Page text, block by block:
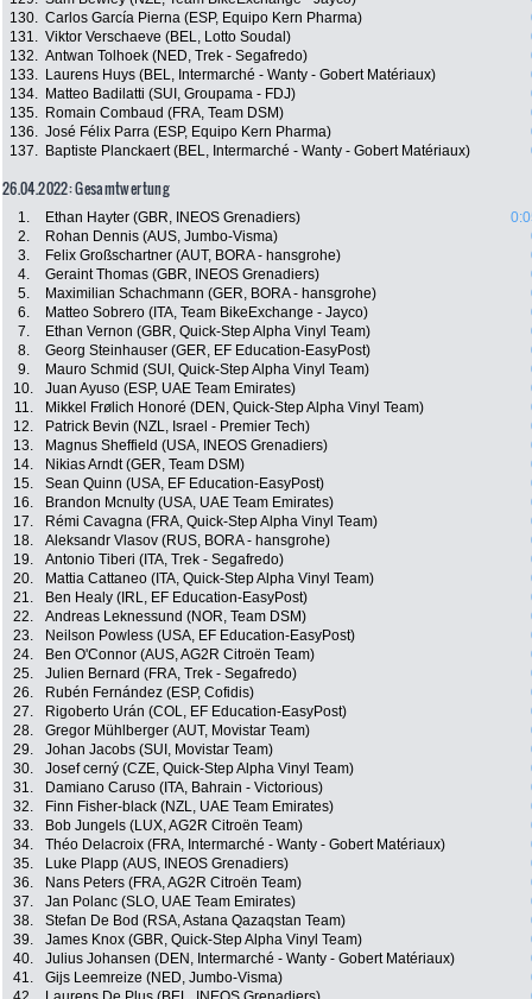
130. Carlos García Pierna (ESP, Equipo Kern Pharma)
131. Viktor Verschaeve (BEL, Lotto Soudal)
132. Antwan Tolhoek (NED, Trek - Segafredo)
133.
Laurens Huys (BEL, Intermarché - Wanty - Gobert Matériaux)
134.
Matteo Badilatti (SUI, Groupama - FDJ)
135.
Romain Combaud (FRA, Team DSM)
136. José Félix Parra (ESP, Equipo Kern Pharma)
137.
Baptiste Planckaert (BEL, Intermarché - Wanty - Gobert Matériaux)
26.04.2022: Gesamtwertung
1. Ethan Hayter (GBR, INEOS Grenadiers)
2.
Rohan Dennis (AUS, Jumbo-Visma)
3.
Felix Großschartner (AUT, BORA - hansgrohe)
4.
Geraint Thomas (GBR, INEOS Grenadiers)
5.
Maximilian Schachmann (GER, BORA - hansgrohe)
6.
Matteo Sobrero (ITA, Team BikeExchange - Jayco)
7.
Ethan Vernon (GBR, Quick-Step Alpha Vinyl Team)
8.
Georg Steinhauser (GER, EF Education-EasyPost)
9.
Mauro Schmid (SUI, Quick-Step Alpha Vinyl Team)
10.
Juan Ayuso (ESP, UAE Team Emirates)
11.
Mikkel Frølich Honoré (DEN, Quick-Step Alpha Vinyl Team)
12.
Patrick Bevin (NZL, Israel - Premier Tech)
13.
Magnus Sheffield (USA, INEOS Grenadiers)
14.
Nikias Arndt (GER, Team DSM)
15.
Sean Quinn (USA, EF Education-EasyPost)
16.
Brandon Mcnulty (USA, UAE Team Emirates)
17.
Rémi Cavagna (FRA, Quick-Step Alpha Vinyl Team)
18.
Aleksandr Vlasov (RUS, BORA - hansgrohe)
19.
Antonio Tiberi (ITA, Trek - Segafredo)
20.
Mattia Cattaneo (ITA, Quick-Step Alpha Vinyl Team)
21.
Ben Healy (IRL, EF Education-EasyPost)
22.
Andreas Leknessund (NOR, Team DSM)
23.
Neilson Powless (USA, EF Education-EasyPost)
24.
Ben O'Connor (AUS, AG2R Citroën Team)
25.
Julien Bernard (FRA, Trek - Segafredo)
26.
Rubén Fernández (ESP, Cofidis)
27.
Rigoberto Urán (COL, EF Education-EasyPost)
28.
Gregor Mühlberger (AUT, Movistar Team)
29.
Johan Jacobs (SUI, Movistar Team)
30.
Josef cerný (CZE, Quick-Step Alpha Vinyl Team)
31.
Damiano Caruso (ITA, Bahrain - Victorious)
32.
Finn Fisher-black (NZL, UAE Team Emirates)
33.
Bob Jungels (LUX, AG2R Citroën Team)
34.
Théo Delacroix (FRA, Intermarché - Wanty - Gobert Matériaux)
35.
Luke Plapp (AUS, INEOS Grenadiers)
36.
Nans Peters (FRA, AG2R Citroën Team)
37.
Jan Polanc (SLO, UAE Team Emirates)
38.
Stefan De Bod (RSA, Astana Qazaqstan Team)
39.
James Knox (GBR, Quick-Step Alpha Vinyl Team)
40.
Julius Johansen (DEN, Intermarché - Wanty - Gobert Matériaux)
41.
Gijs Leemreize (NED, Jumbo-Visma)